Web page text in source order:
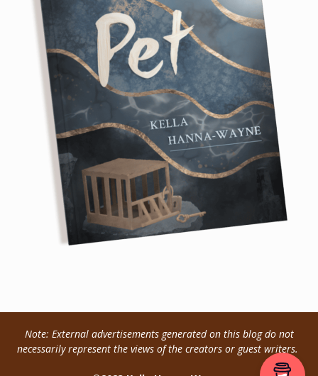
Note: External advertisements generated on this blog do not
necessarily represent the views of the creators or guest writers.